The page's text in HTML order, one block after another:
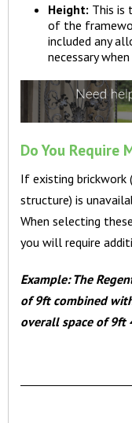
Height: This is
of the
included any
necessary
Do You Require
If existing brickwork
structure) is
When selecting
you will require
Example: The
of 9ft combined
overall space of 9ft